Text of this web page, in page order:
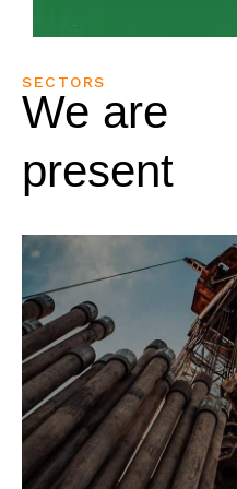
SECTORS
We are
present